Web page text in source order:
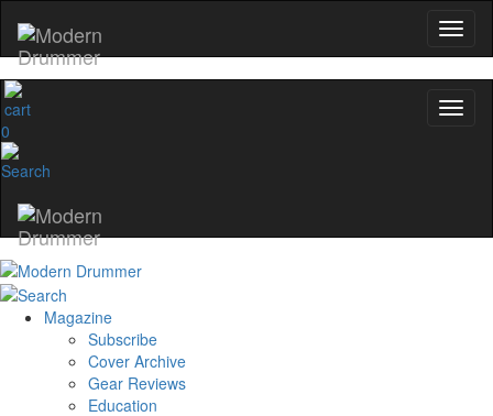
0
Magazine
Subscribe
Cover Archive
Gear Reviews
Education